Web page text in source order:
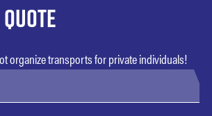
organize transports for private individuals!